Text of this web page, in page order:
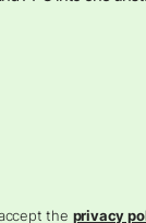
the privacy